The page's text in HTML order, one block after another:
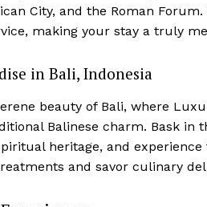
Luxury
City, and the Roman
making your ⁣stay a truly
in ⁤Bali, Indonesia
beauty of Bali, where
Balinese charm. Bask in
heritage, and
and savor culinary